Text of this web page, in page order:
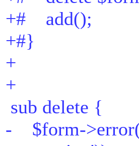
+# add();
+#}
+
+
sub delete {
- $form-